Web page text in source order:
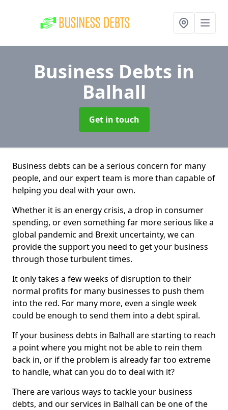
Business Debts in
Balhall
Get in touch
Business debts can be a serious concern for many
people, and our expert team is more than capable of
helping you deal with your own.
Whether it is an energy crisis, a drop in consumer
spending, or even something far more serious like a
global pandemic and Brexit uncertainty, we can
provide the support you need to get your business
through those turbulent times.
It only takes a few weeks of disruption to their
normal profits for many businesses to push them
into the red. For many more, even a single week
could be enough to send them into a debt spiral.
If your business debts in Balhall are starting to reach
a point where you might not be able to rein them
back in, or if the problem is already far too extreme
to handle, what can you do to deal with it?
There are various ways to tackle your business
debts, and our services in Balhall can be one of the